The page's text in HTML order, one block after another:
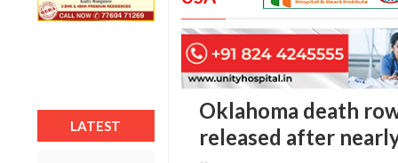
LATEST
Oklahoma death
released after